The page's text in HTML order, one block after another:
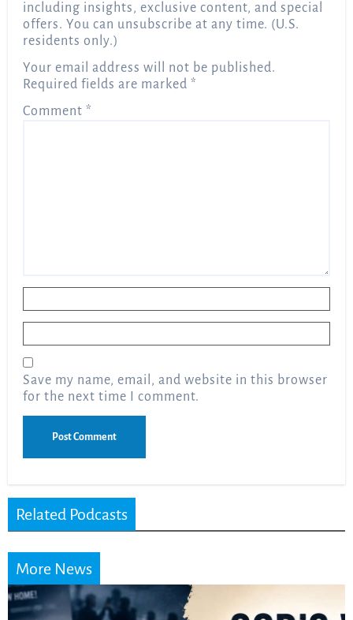
including insights, exclusive content, and special
offers. You can unsubscribe at any time. (U.S.
residents only.)
Your email address will not be published.
Required fields are marked *
Comment *
Save my name, email, and website in this browser
for the next time I comment.
Related Podcasts
More News